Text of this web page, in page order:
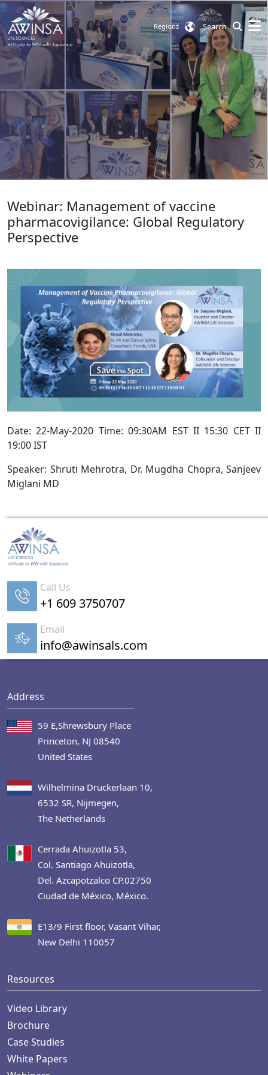
Regions Search
Webinar: Management of vaccine
pharmacovigilance: Global Regulatory
Perspective
Date: 22-May-2020 Time: 09:30AM EST II 15:30 CET II
19:00 IST
Speaker: Shruti Mehrotra, Dr. Mugdha Chopra, Sanjeev
Miglani MD
Call Us
+1 609 3750707
Email
info@awinsals.com
Address
59 E,Shrewsbury Place
Princeton, NJ 08540
United States
Wilhelmina Druckerlaan 10,
6532 SR, Nijmegen,
The Netherlands
Cerrada Ahuizotla 53,
Col. Santiago Ahuizotla,
Del. Azcapotzalco CP.02750
Ciudad de México, México.
E13/9 First floor, Vasant Vihar,
New Delhi 110057
Resources
Video Library
Brochure
Case Studies
White Papers